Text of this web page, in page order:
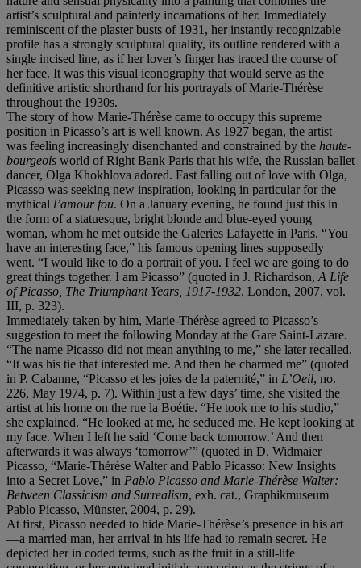
artist’s sculptural and painterly incarnations of her. Immediately
reminiscent of the plaster busts of 1931, her instantly recognizable
profile has a strongly sculptural quality, its outline rendered with a
single incised line, as if her lover’s finger has traced the course of
her face. It was this visual iconography that would serve as the
definitive artistic shorthand for his portrayals of Marie-Thérèse
throughout the 1930s.
The story of how Marie-Thérèse came to occupy this supreme
position in Picasso’s art is well known. As 1927 began, the artist
was feeling increasingly disenchanted and constrained by the haute-
bourgeois world of Right Bank Paris that his wife, the Russian ballet
dancer, Olga Khokhlova adored. Fast falling out of love with Olga,
Picasso was seeking new inspiration, looking in particular for the
mythical l’amour fou. On a January evening, he found just this in
the form of a statuesque, bright blonde and blue-eyed young
woman, whom he met outside the Galeries Lafayette in Paris. “You
have an interesting face,” his famous opening lines supposedly
went. “I would like to do a portrait of you. I feel we are going to do
great things together. I am Picasso” (quoted in J. Richardson, A Life
of Picasso, The Triumphant Years, 1917-1932, London, 2007, vol.
III, p. 323).
Immediately taken by him, Marie-Thérèse agreed to Picasso’s
suggestion to meet the following Monday at the Gare Saint-Lazare.
“The name Picasso did not mean anything to me,” she later recalled.
“It was his tie that interested me. And then he charmed me” (quoted
in P. Cabanne, “Picasso et les joies de la paternité,” in L’Oeil, no.
226, May 1974, p. 7). Within just a few days’ time, she visited the
artist at his home on the rue la Boétie. “He took me to his studio,”
she explained. “He looked at me, he seduced me. He kept looking at
my face. When I left he said ‘Come back tomorrow.’ And then
afterwards it was always ‘tomorrow’” (quoted in D. Widmaier
Picasso, “Marie-Thérèse Walter and Pablo Picasso: New Insights
into a Secret Love,” in Pablo Picasso and Marie-Thérèse Walter:
Between Classicism and Surrealism, exh. cat., Graphikmuseum
Pablo Picasso, Münster, 2004, p. 29).
At first, Picasso needed to hide Marie-Thérèse’s presence in his art
—a married man, her arrival in his life had to remain secret. He
depicted her in coded terms, such as the fruit in a still-life